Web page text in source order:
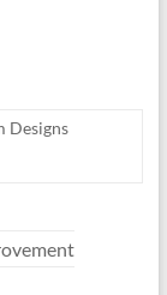
Designs